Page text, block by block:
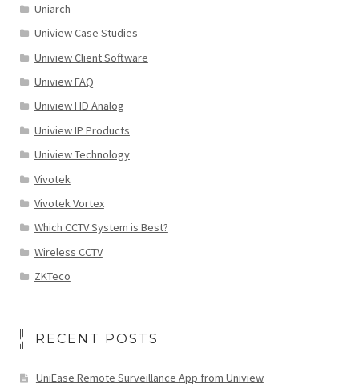
Uniarch
Uniview Case Studies
Uniview Client Software
Uniview FAQ
Uniview HD Analog
Uniview IP Products
Uniview Technology
Vivotek
Vivotek Vortex
Which CCTV System is Best?
Wireless CCTV
ZKTeco
RECENT POSTS
UniEase Remote Surveillance App from Uniview